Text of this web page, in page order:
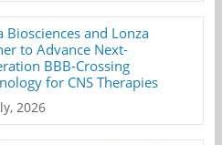
Biosciences and Lonza
to Advance Next-
BBB-Crossing
for CNS Therapies
2026